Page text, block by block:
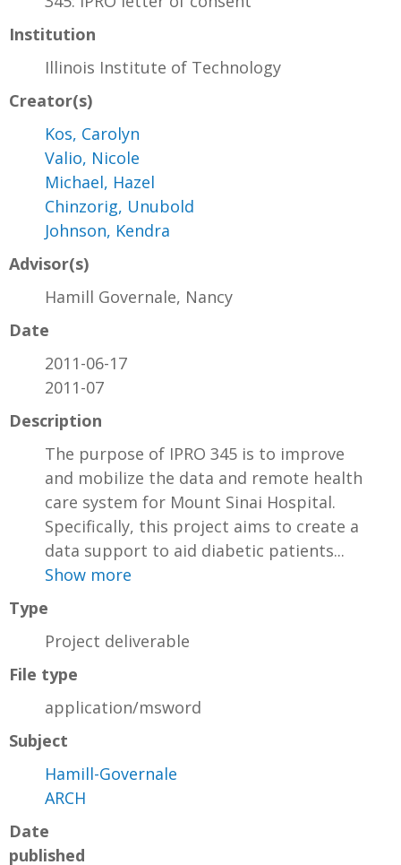
Institution
Illinois Institute of Technology
Creator(s)
Kos, Carolyn
Valio, Nicole
Michael, Hazel
Chinzorig, Unubold
Johnson, Kendra
Advisor(s)
Hamill Governale, Nancy
Date
2011-06-17
2011-07
Description
The purpose of IPRO 345 is to improve
and mobilize the data and remote health
care system for Mount Sinai Hospital.
Specifically, this project aims to create a
data support to aid diabetic patients...
Show more
Type
Project deliverable
File type
application/msword
Subject
Hamill-Governale
ARCH
Date
published